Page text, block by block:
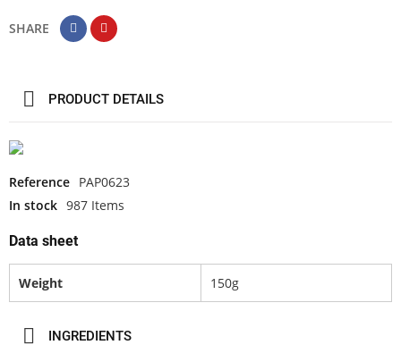
SHARE
PRODUCT DETAILS
Reference PAP0623
In stock 987 Items
Data sheet
Weight 150g
INGREDIENTS